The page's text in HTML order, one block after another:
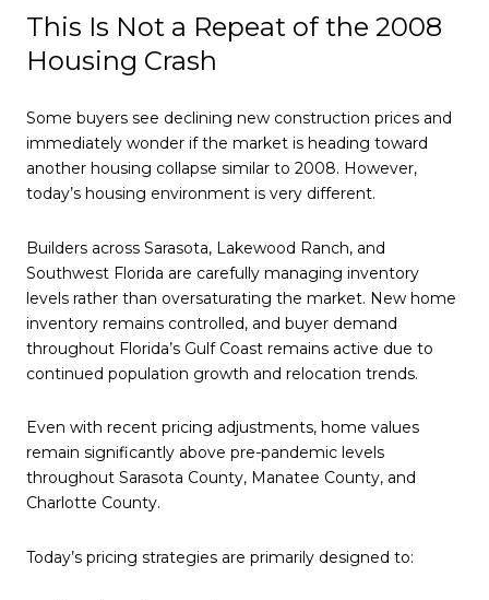
This Is Not a Repeat of the 2008
Housing Crash
Some buyers see declining new construction prices and
immediately wonder if the market is heading toward
another housing collapse similar to 2008. However,
today’s housing environment is very different.
Builders across Sarasota, Lakewood Ranch, and
Southwest Florida are carefully managing inventory
levels rather than oversaturating the market. New home
inventory remains controlled, and buyer demand
throughout Florida’s Gulf Coast remains active due to
continued population growth and relocation trends.
Even with recent pricing adjustments, home values
remain significantly above pre-pandemic levels
throughout Sarasota County, Manatee County, and
Charlotte County.
Today’s pricing strategies are primarily designed to: